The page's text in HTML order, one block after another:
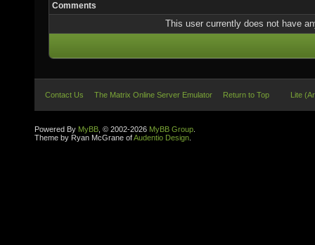
Comments
This user currently does not have
Contact Us The Matrix Online Server Emulator Return to Top Lite
Powered By MyBB , © 2002-2026 MyBB Group
Theme by Ryan McGrane ofAudentio Design